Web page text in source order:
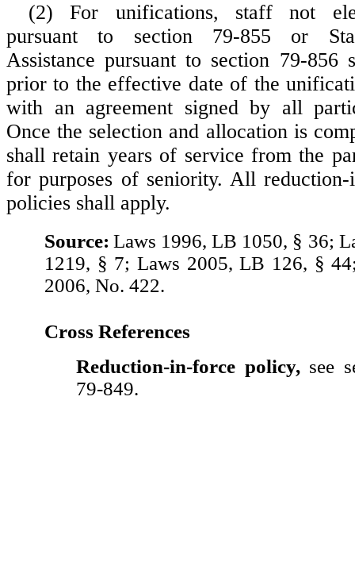
(2) For unifications, staff not
pursuant to section 79-855 or
Assistance pursuant to section 79-856
prior to the effective date of the
with an agreement signed by all
Once the selection and allocation is
shall retain years of service from the
for purposes of seniority. All
policies shall apply.
Source: Laws 1996, LB 1050, § 36;
1219, § 7; Laws 2005, LB 126, §
2006, No. 422.
Cross References
Reduction-in-force policy,see
79-849.